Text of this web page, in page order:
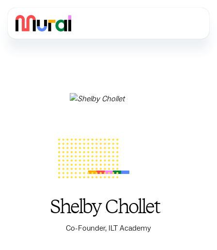
Shelby Chollet
Co-Founder, ILT Academy